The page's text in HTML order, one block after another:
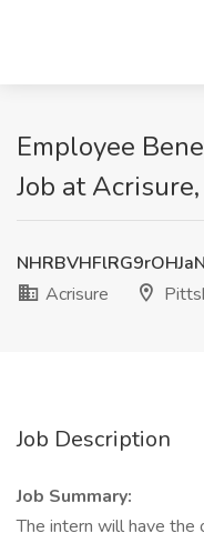
Employee
Job at
Acrisure
Job Description
Job Summary:
The intern will have the